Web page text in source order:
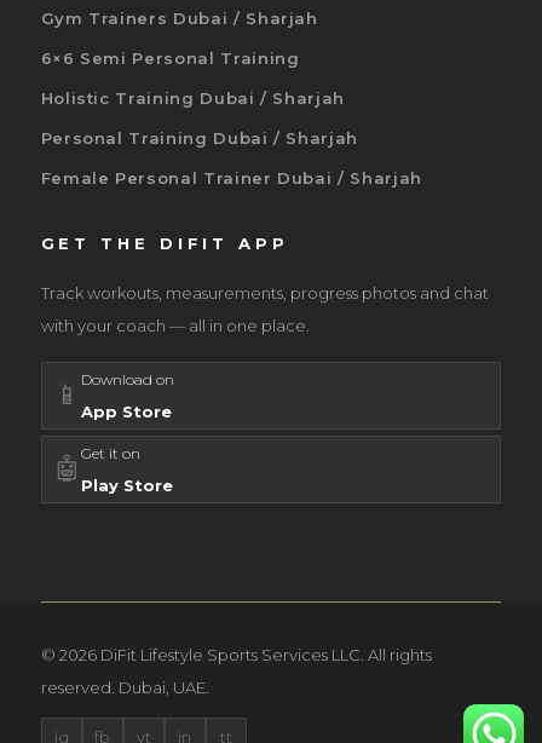
Gym Trainers Dubai / Sharjah
6×6 Semi Personal Training
Holistic Training Dubai / Sharjah
Personal Training Dubai / Sharjah
Female Personal Trainer Dubai / Sharjah
GET THE DIFIT APP
Track workouts, measurements, progress photos and chat
with your coach — all in one place.
📱 Download on
App Store
🤖 Get it on
Play Store
© 2026 DiFit Lifestyle Sports Services LLC. All rights
reserved. Dubai, UAE.
ig fb yt in tt